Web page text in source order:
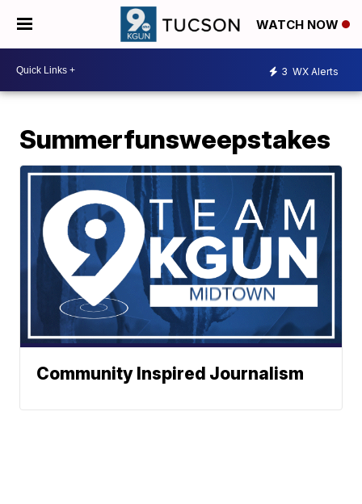
WATCH NOW
3 WX Alerts
Summerfunsweepstakes
Community Inspired Journalism